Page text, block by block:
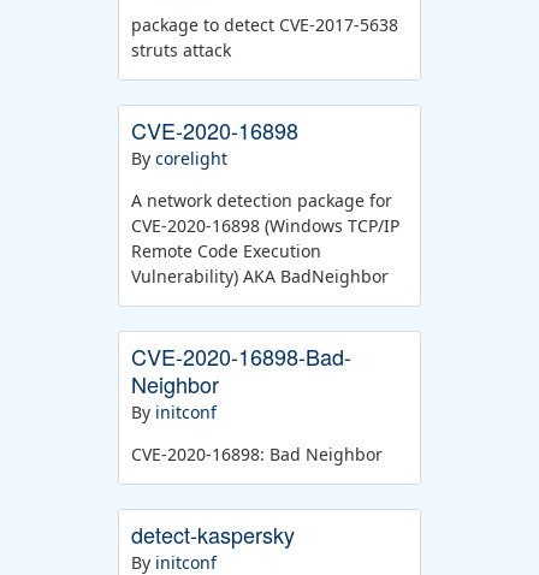
package to detect CVE-2017-5638
struts attack
CVE-2020-16898
By corelight
A network detection package for
CVE-2020-16898 (Windows TCP/IP
Remote Code Execution
Vulnerability) AKA BadNeighbor
CVE-2020-16898-Bad-
Neighbor
By initconf
CVE-2020-16898: Bad Neighbor
detect-kaspersky
By initconf